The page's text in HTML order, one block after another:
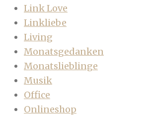
Link Love
Linkliebe
Living
Monatsgedanken
Monatslieblinge
Musik
Office
Onlineshop